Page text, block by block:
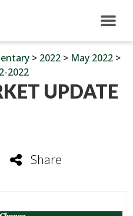
> 2022 > May 2022 >
2022
UPDATE
Share